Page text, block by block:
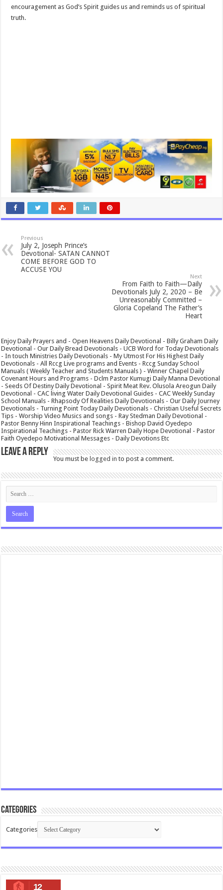
encouragement as God’s Spirit guides us and reminds us of spiritual
truth.
Previous
July 2, Joseph Prince’s
Devotional- SATAN CANNOT
COME BEFORE GOD TO
ACCUSE YOU
Next
From Faith to Faith—Daily
Devotionals July 2, 2020 – Be
Unreasonably Committed –
Gloria Copeland The Father’s
Heart
Enjoy Daily Prayers and - Open Heavens Daily Devotional - Billy Graham Daily
Devotional - Our Daily Bread Devotionals - UCB Word for Today Devotionals
- In touch Ministries Daily Devotionals - My Utmost For His Highest Daily
Devotionals - All Rccg Live programs and Events - Rccg Sunday School
Manuals ( Weekly Teacher and Students Manuals ) - Winner Chapel Daily
Covenant Hours and Programs - Dclm Pastor Kumugi Daily Manna Devotional
- Seeds Of Destiny Daily Devotional - Spirit Meat Rev. Olusola Areogun Daily
Devotional - CAC living Water Daily Devotional Guides - CAC Weekly Sunday
School Manuals - Rhapsody Of Realities Daily Devotionals - Our Daily Journey
Devotionals - Turning Point Today Daily Devotionals - Christian Useful Secrets
Tips - Worship Video Musics and songs - Ray Stedman Daily Devotional -
Pastor Benny Hinn Inspirational Teachings - Bishop David Oyedepo
Inspirational Teachings - Pastor Rick Warren Daily Hope Devotional - Pastor
Faith Oyedepo Motivational Messages - Daily Devotions Etc
Leave a Reply
You must belogged in to post a comment.
Categories
Categories
12